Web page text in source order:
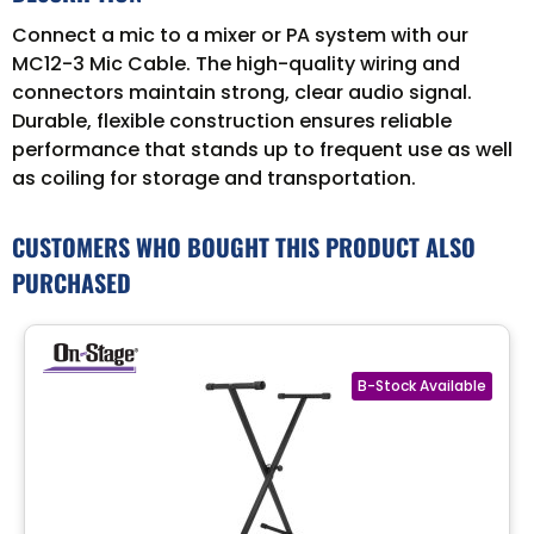
Connect a mic to a mixer or PA system with our
MC12-3 Mic Cable. The high-quality wiring and
connectors maintain strong, clear audio signal.
Durable, flexible construction ensures reliable
performance that stands up to frequent use as well
as coiling for storage and transportation.
CUSTOMERS WHO BOUGHT THIS PRODUCT ALSO
PURCHASED